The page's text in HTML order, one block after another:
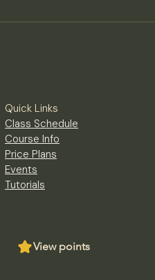
Quick Links
Class Schedule
Course Info
Price Plans
Events
Tutorials
View points